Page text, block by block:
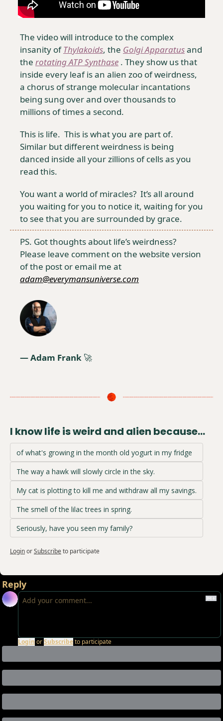
The video will introduce to the complex
insanity of Thylakoids, the Golgi Apparatus and
the rotating ATP Synthase . They show us that
inside every leaf is an alien zoo of weirdness,
a chorus of strange molecular incantations
being sung over and over thousands to
millions of times a second.
This is life.  This is what you are part of.
Similar but different weirdness is being
danced inside all your zillions of cells as you
read this.
You want a world of miracles?  It’s all around
you waiting for you to notice it, waiting for you
to see that you are surrounded by grace.
PS. Got thoughts about life’s weirdness?
Please leave comment on the website version
adam@everymansuniverse.com
— Adam Frank 🚀
I know life is weird and alien because...
of what's growing in the month old yogurt in my fridge
The way a hawk will slowly circle in the sky.
My cat is plotting to kill me and withdraw all my savings.
The smell of the lilac trees in spring.
Seriously, have you seen my family?
LoginorSubscribeto participate
Reply
Login orSubscribeto participate